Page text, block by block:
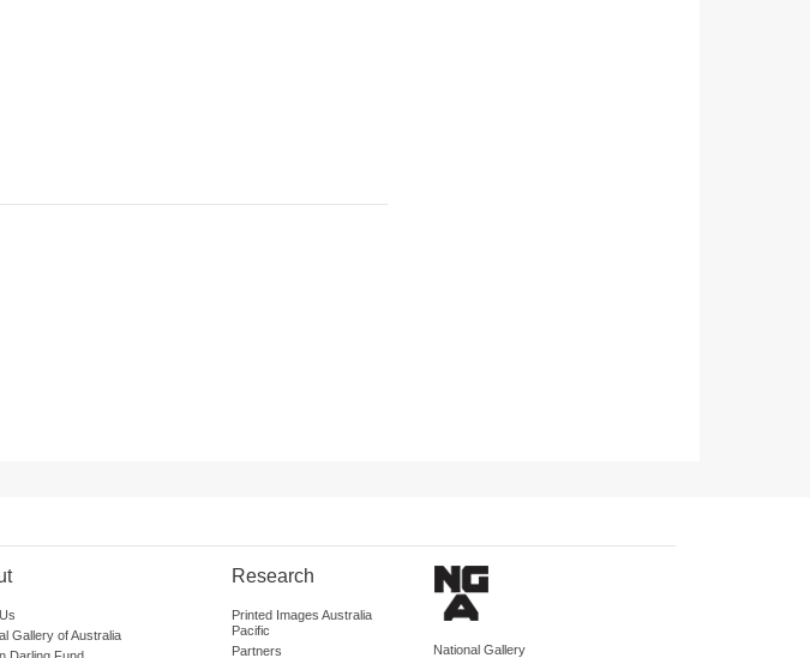
Gallery of Australia
Darling Fund
Research
Printed Images Australia
Pacific
Partners
National Gallery